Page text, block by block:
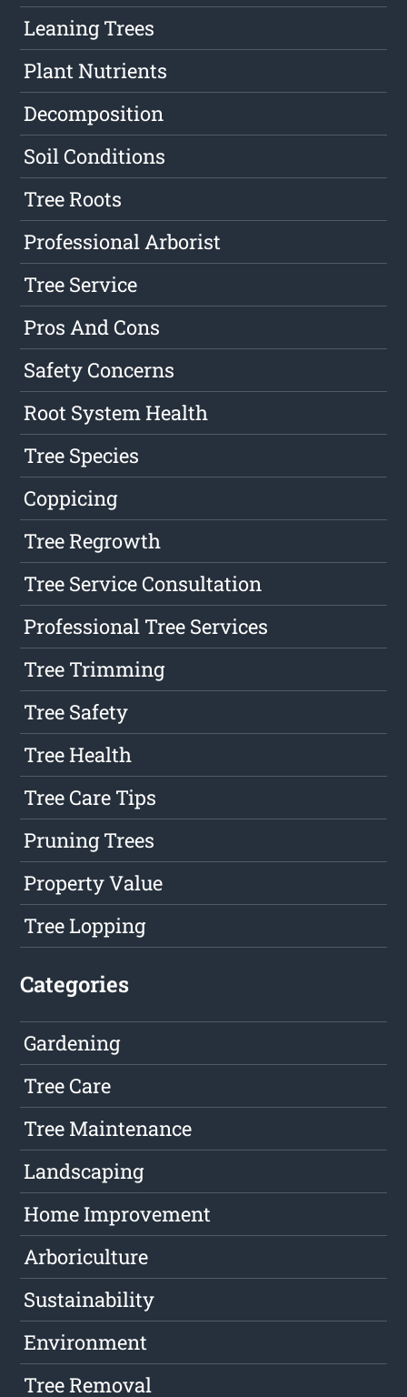
Leaning Trees
Plant Nutrients
Decomposition
Soil Conditions
Tree Roots
Professional Arborist
Tree Service
Pros And Cons
Safety Concerns
Root System Health
Tree Species
Coppicing
Tree Regrowth
Tree Service Consultation
Professional Tree Services
Tree Trimming
Tree Safety
Tree Health
Tree Care Tips
Pruning Trees
Property Value
Tree Lopping
Categories
Gardening
Tree Care
Tree Maintenance
Landscaping
Home Improvement
Arboriculture
Sustainability
Environment
Tree Removal